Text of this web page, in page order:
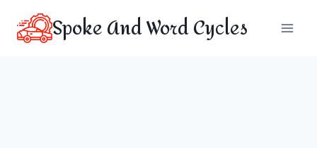
content
Spoke And Word Cycles